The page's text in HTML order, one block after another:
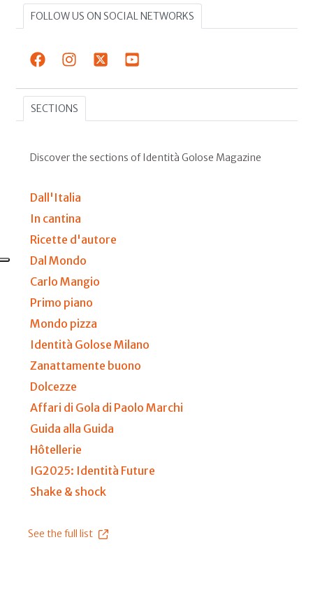
FOLLOW US ON SOCIAL NETWORKS
SECTIONS
Discover the sections of Identità Golose Magazine
Dall'Italia
In cantina
Ricette d'autore
Dal Mondo
Carlo Mangio
Primo piano
Mondo pizza
Identità Golose Milano
Zanattamente buono
Dolcezze
Affari di Gola di Paolo Marchi
Guida alla Guida
Hôtellerie
IG2025: Identità Future
Shake & shock
See the full list